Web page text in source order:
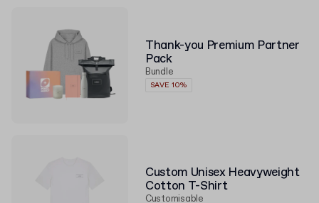
Thank-you Premium Partner
Pack
Bundle
SAVE 10%
Custom Unisex Heavyweight
Cotton T-Shirt
Customisable